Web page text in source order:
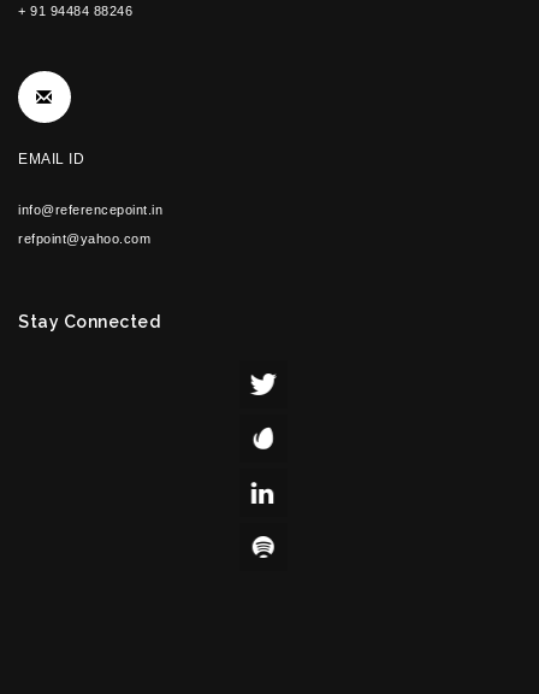
+ 91 94484 88246
EMAIL ID
info@referencepoint.in
refpoint@yahoo.com
Stay Connected